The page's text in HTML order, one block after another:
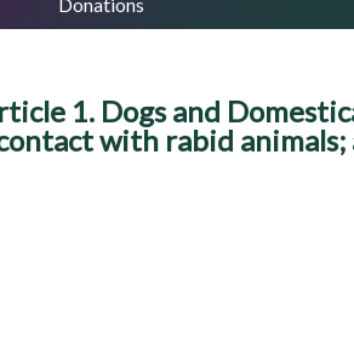
1. Dogs and
with rabid animals;